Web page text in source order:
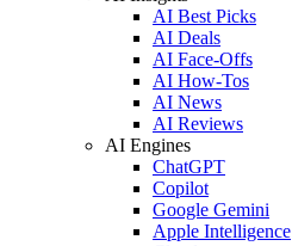
AI Best Picks
AI Deals
AI Face-Offs
AI How-Tos
AI News
AI Reviews
AI Engines
ChatGPT
Copilot
Google Gemini
Apple Intelligence